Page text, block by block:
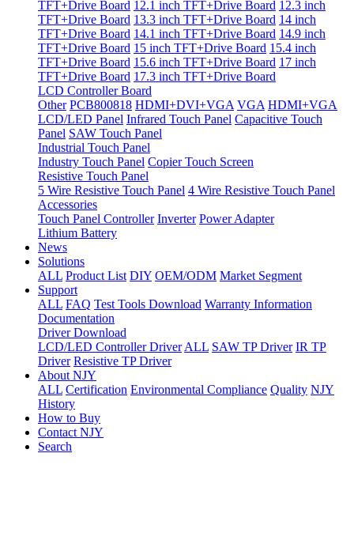
TFT+Drive Board 12.1 inch TFT+Drive Board 12.3 inch
TFT+Drive Board 13.3 inch TFT+Drive Board 14 inch
TFT+Drive Board 14.1 inch TFT+Drive Board 14.9 inch
TFT+Drive Board 15 inch TFT+Drive Board 15.4 inch
TFT+Drive Board 15.6 inch TFT+Drive Board 17 inch
TFT+Drive Board 17.3 inch TFT+Drive Board
LCD Controller Board
Other PCB800818 HDMI+DVI+VGA VGA HDMI+VGA
LCD/LED Panel Infrared Touch Panel Capacitive Touch
Panel SAW Touch Panel
Industrial Touch Panel
Industry Touch Panel Copier Touch Screen
Resistive Touch Panel
5 Wire Resistive Touch Panel 4 Wire Resistive Touch Panel
Accessories
Touch Panel Controller Inverter Power Adapter
Lithium Battery
News
Solutions
ALL Product List DIY OEM/ODM Market Segment
Support
ALL FAQ Test Tools Download Warranty Information
Documentation
Driver Download
LCD/LED Controller Driver ALL SAW TP Driver IR TP
Driver Resistive TP Driver
About NJY
ALL Certification Environmental Compliance Quality NJY
History
How to Buy
Contact NJY
Search